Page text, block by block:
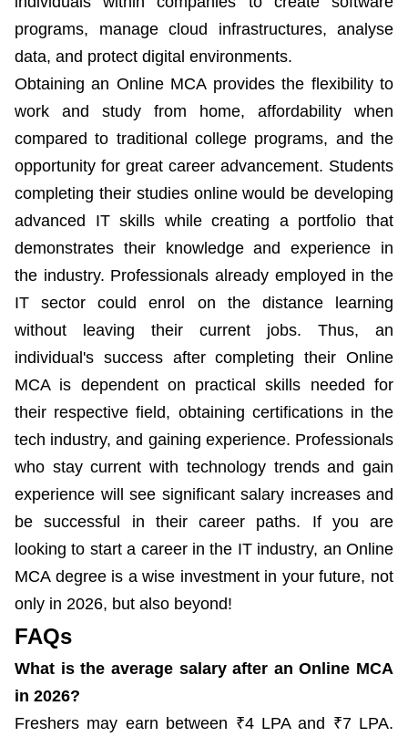
programs, manage cloud infrastructures, analyse
data, and protect digital environments.
Obtaining an Online MCA provides the flexibility to
work and study from home, affordability when
compared to traditional college programs, and the
opportunity for great career advancement. Students
completing their studies online would be developing
advanced IT skills while creating a portfolio that
demonstrates their knowledge and experience in
the industry. Professionals already employed in the
IT sector could enrol on the distance learning
without leaving their current jobs. Thus, an
individual's success after completing their Online
MCA is dependent on practical skills needed for
their respective field, obtaining certifications in the
tech industry, and gaining experience. Professionals
who stay current with technology trends and gain
experience will see significant salary increases and
be successful in their career paths. If you are
looking to start a career in the IT industry, an Online
MCA degree is a wise investment in your future, not
only in 2026, but also beyond!
FAQs
What is the average salary after an Online MCA
in 2026?
Freshers may earn between ₹4 LPA and ₹7 LPA.